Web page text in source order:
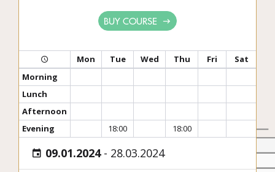
BUY COURSE
Mon Tue Wed Thu Fri
Sat
Morning
Lunch
Afternoon
Evening
18:00 18:00
09.01.2024- 28.03.2024